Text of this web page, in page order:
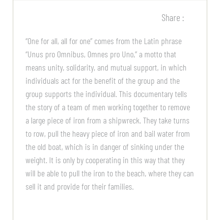
Share :
“One for all, all for one” comes from the Latin phrase
“Unus pro Omnibus, Omnes pro Uno,” a motto that
means unity, solidarity, and mutual support, in which
individuals act for the benefit of the group and the
group supports the individual. This documentary tells
the story of a team of men working together to remove
a large piece of iron from a shipwreck. They take turns
to row, pull the heavy piece of iron and bail water from
the old boat, which is in danger of sinking under the
weight. It is only by cooperating in this way that they
will be able to pull the iron to the beach, where they can
sell it and provide for their families.